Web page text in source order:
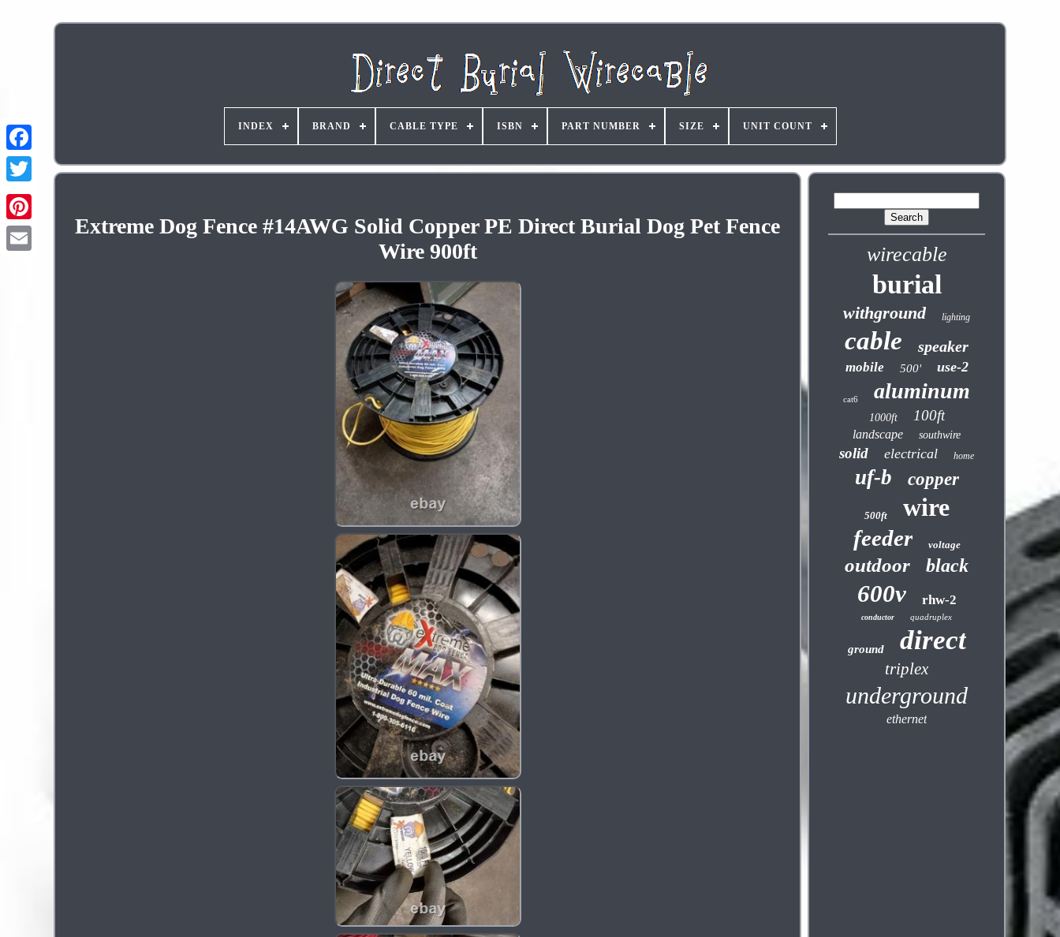
Pinterest
INDEX BRAND CABLE TYPE ISBN PART NUMBER SIZE UNIT COUNT
Extreme Dog Fence #14AWG Solid Copper PE Direct Burial Dog Pet Fence
Wire 900ft
wirecable
burial
withground lighting
cable speaker
mobile 500' use-2
cat6 aluminum
1000ft 100ft
landscape southwire
solid electrical home
uf-b copper
500ft wire
feeder voltage
outdoor black
600v rhw-2
conductor quadruplex
ground direct
triplex
underground
ethernet